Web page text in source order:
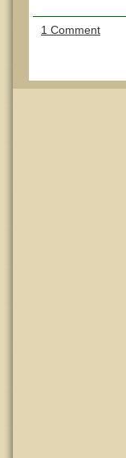
1 Comment